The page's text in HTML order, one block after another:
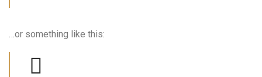
…or something like this: